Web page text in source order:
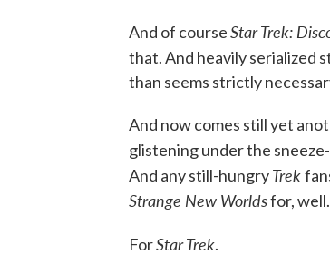
And of courseStar Trek:
that. And heavily serialized
than seems strictly
And now comes still yet
glistening under the
And any still-hungryTrek
Strange New Worldsfor, well.
ForStar Trek.